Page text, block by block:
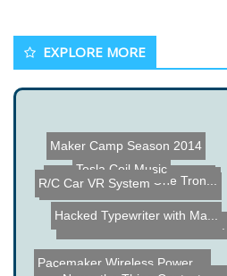
EXPLORE MORE
Automated License Plate R...
Jeremy Blum Remote Contro...
Pacemaker Wireless Power ...
RObotic Automation Contro...
Pumping Station: One Tron...
Maker Camp Season 2014
Tesla Coil Music
Hacked Typewriter with Ma...
R/C Car VR System